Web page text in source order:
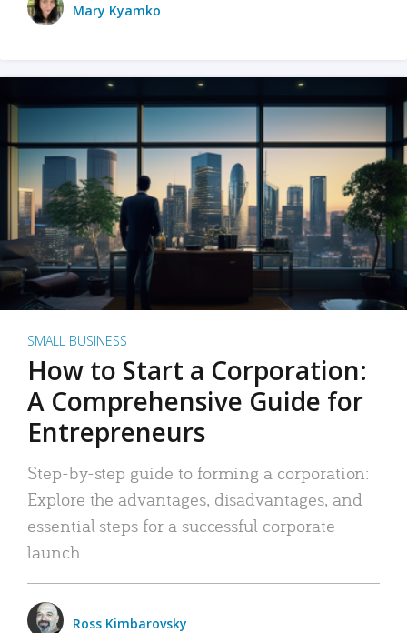
Mary Kyamko
SMALL BUSINESS
How to Start a Corporation:
A Comprehensive Guide for
Entrepreneurs
Step-by-step guide to forming a corporation:
Explore the advantages, disadvantages, and
essential steps for a successful corporate
launch.
Ross Kimbarovsky